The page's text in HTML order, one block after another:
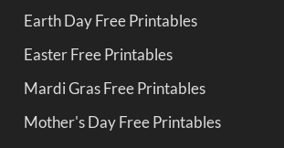
Earth Day Free Printables
Easter Free Printables
Mardi Gras Free Printables
Mother's Day Free Printables